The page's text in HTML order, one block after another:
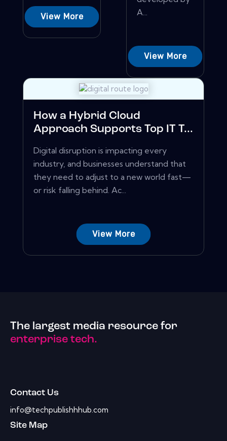
View More
A...
View More
How a Hybrid Cloud
Approach Supports Top IT T...
Digital disruption is impacting every
industry, and businesses understand that
they need to adjust to a new world fast—
or risk falling behind. Ac...
View More
The largest media resource for
enterprise tech.
Contact Us
info@techpublishhhub.com
Site Map